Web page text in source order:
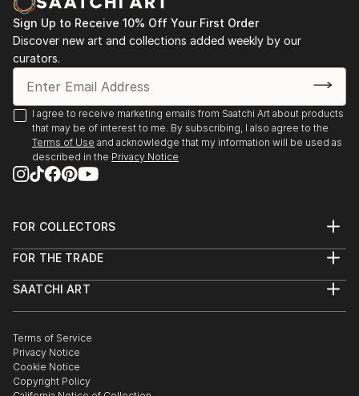
Sign Up to Receive 10% Off Your First Order
Discover new art and collections added weekly by our
curators.
I agree to receive marketing emails from Saatchi Art about products
that may be of interest to me. By subscribing, I also agree to the
Terms of Use and acknowledge that my information will be used as
described in the Privacy Notice
FOR COLLECTORS
Help Center
Commissions
Gift Card
FOR THE TRADE
Trade Program
Healthcare
Multi Family & Residential
Contact Art Consultant
SAATCHI ART
The Other Art Fair
Sell on Saatchi Art
Affiliate Program
Careers
Terms of Service
Privacy Notice
Cookie Notice
Copyright Policy